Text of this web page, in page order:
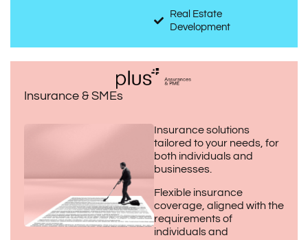
Real Estate
Development
Insurance & SMEs
Insurance solutions
tailored to your needs, for
both individuals and
businesses.
Flexible insurance
coverage, aligned with the
requirements of
individuals and